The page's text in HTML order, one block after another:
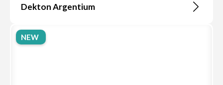
Dekton Argentium
NEW